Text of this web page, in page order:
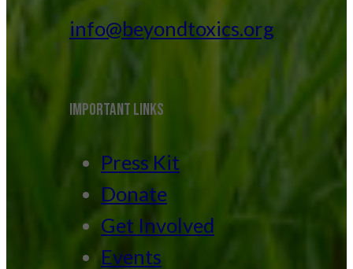
info@beyondtoxics.org
IMPORTANT LINKS
Press Kit
Donate
Get Involved
Events